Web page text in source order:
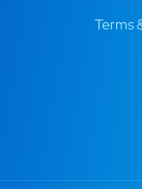
Terms